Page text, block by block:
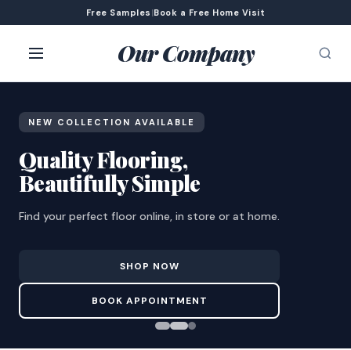
Free Samples |Book a Free Home Visit
Our Company
NEW COLLECTION AVAILABLE
Quality Flooring,
Beautifully Simple
Find your perfect floor online, in store or at home.
SHOP NOW
BOOK APPOINTMENT